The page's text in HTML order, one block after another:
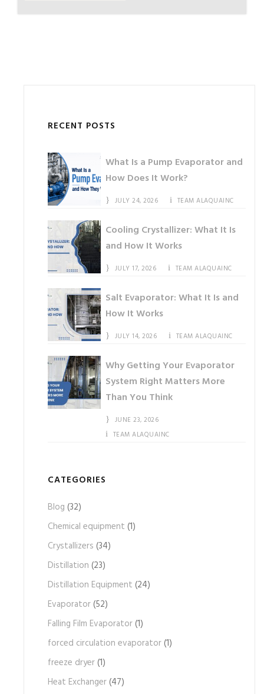
RECENT POSTS
What Is a Pump Evaporator and
How Does It Work?
JULY 24, 2026 TEAM ALAQUAINC
Cooling Crystallizer: What It Is
and How It Works
JULY 17, 2026 TEAM ALAQUAINC
Salt Evaporator: What It Is and
How It Works
JULY 14, 2026 TEAM ALAQUAINC
Why Getting Your Evaporator
System Right Matters More
Than You Think
JUNE 23, 2026
TEAM ALAQUAINC
CATEGORIES
Blog (32)
Chemical equipment (1)
Crystallizers (34)
Distillation (23)
Distillation Equipment (24)
Evaporator(52)
Falling Film Evaporator(1)
forced circulation evaporator(1)
freeze dryer(1)
Heat Exchanger(47)